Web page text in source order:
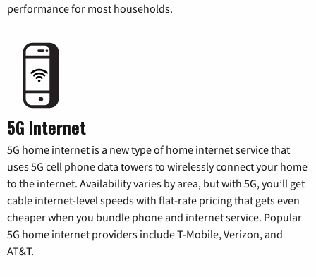
performance for most households.
5G Internet
5G home internet is a new type of home internet service that
uses 5G cell phone data towers to wirelessly connect your home
to the internet. Availability varies by area, but with 5G, you’ll get
cable internet-level speeds with flat-rate pricing that gets even
cheaper when you bundle phone and internet service. Popular
5G home internet providers include T-Mobile, Verizon, and
AT&T.